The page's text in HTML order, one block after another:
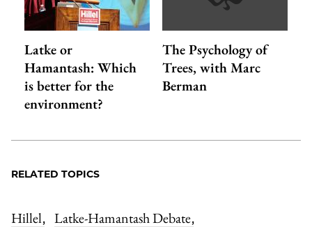
Latke or
Hamantash: Which
is better for the
environment?
The Psychology of
Trees, with Marc
Berman
RELATED TOPICS
Hillel, Latke-Hamantash Debate,